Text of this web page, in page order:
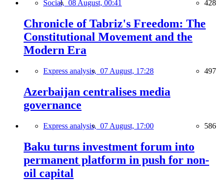
Social, 08 August, 00:41 428
Chronicle of Tabriz's Freedom: The
Constitutional Movement and the
Modern Era
Express analysis, 07 August, 17:28 497
Azerbaijan centralises media
governance
Express analysis, 07 August, 17:00 586
Baku turns investment forum into
permanent platform in push for non-
oil capital